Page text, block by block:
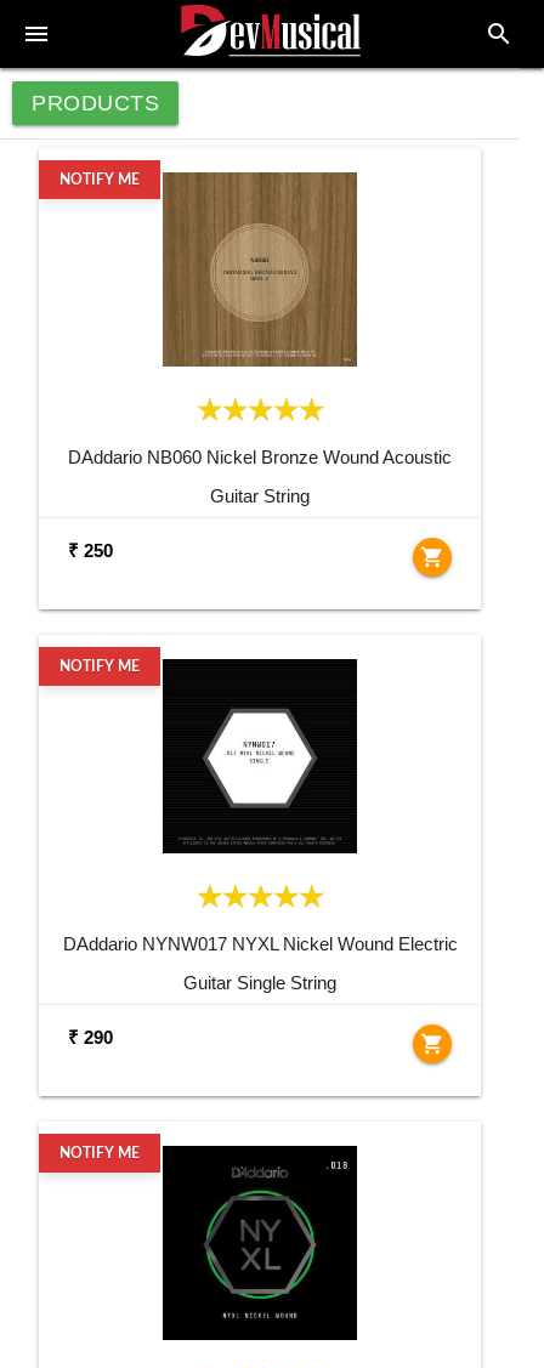
menu search
PRODUCTS
NOTIFY ME
DAddario NB060 Nickel Bronze Wound Acoustic
Guitar String
₹ 250 shopping_cart
NOTIFY ME
DAddario NYNW017 NYXL Nickel Wound Electric
Guitar Single String
₹ 290 shopping_cart
NOTIFY ME